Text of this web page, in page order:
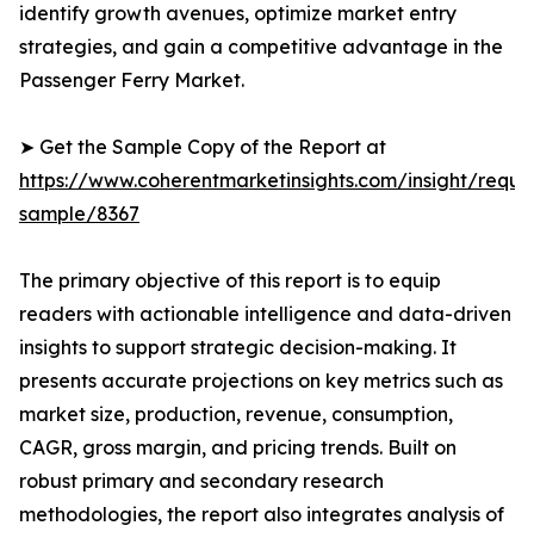
identify growth avenues, optimize market entry
strategies, and gain a competitive advantage in the
Passenger Ferry Market.
➤ Get the Sample Copy of the Report at
https://www.coherentmarketinsights.com/insight/
sample/8367
The primary objective of this report is to equip
readers with actionable intelligence and data-driven
insights to support strategic decision-making. It
presents accurate projections on key metrics such as
market size, production, revenue, consumption,
CAGR, gross margin, and pricing trends. Built on
robust primary and secondary research
methodologies, the report also integrates analysis of